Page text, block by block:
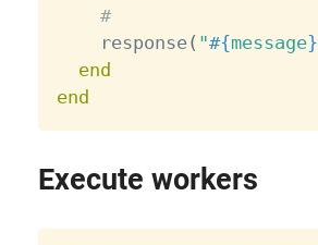
#
    response
( "#{message}
end
end
Execute workers